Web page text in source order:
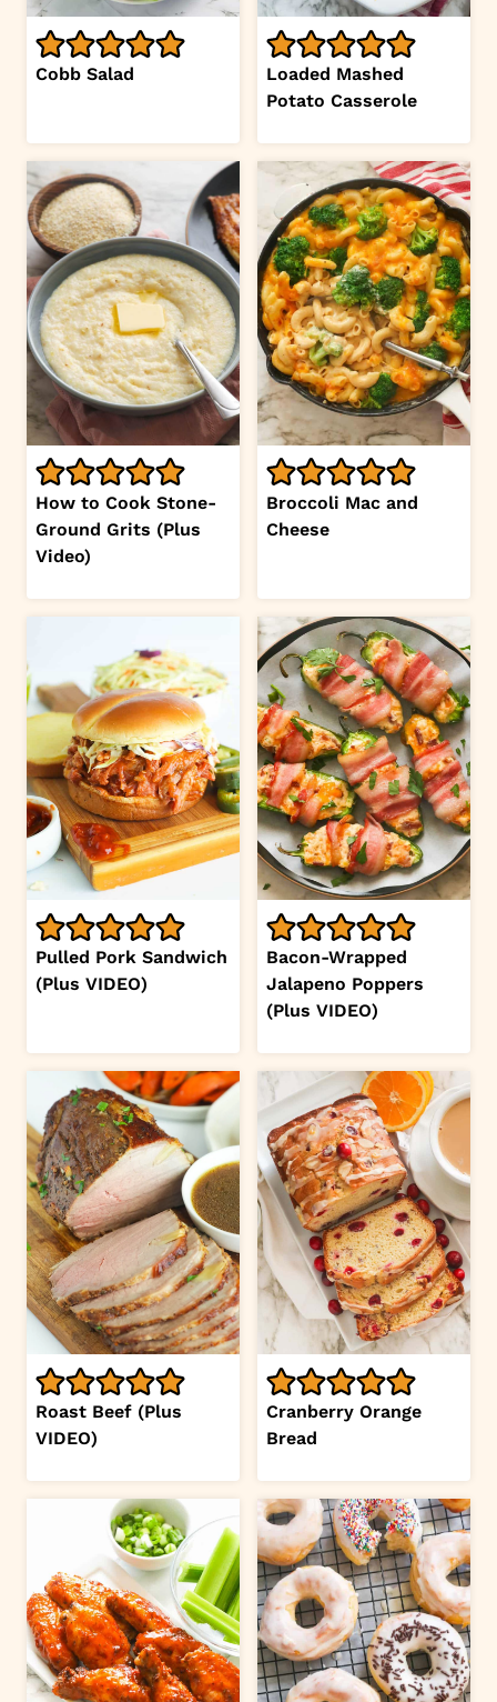
Cobb Salad
Loaded Mashed
Potato Casserole
How to Cook Stone-
Ground Grits (Plus
Video)
Broccoli Mac and
Cheese
Pulled Pork Sandwich
(Plus VIDEO)
Bacon-Wrapped
Jalapeno Poppers
(Plus VIDEO)
Roast Beef (Plus
VIDEO)
Cranberry Orange
Bread